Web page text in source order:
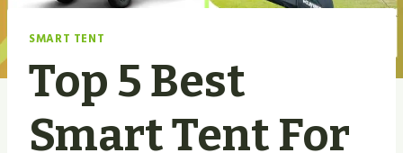
SMART TENT
Top 5 Best
Smart Tent For